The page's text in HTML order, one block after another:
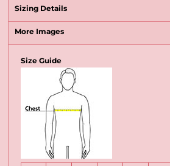
Sizing Details
More Images
Size Guide